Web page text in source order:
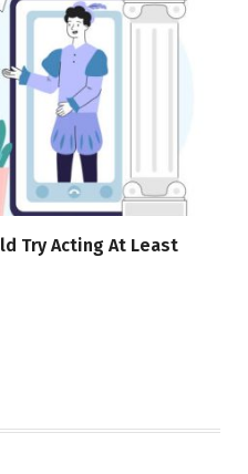
Try Acting At Least